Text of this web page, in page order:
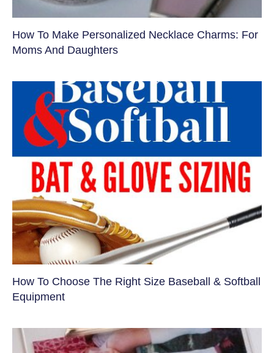
How To Make Personalized Necklace Charms: For
Moms And Daughters
How To Choose The Right Size Baseball & Softball
Equipment